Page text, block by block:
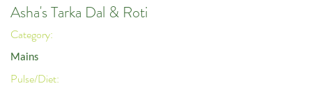
Asha's Tarka Dal & Roti
Category:
Mains
Pulse/Diet: